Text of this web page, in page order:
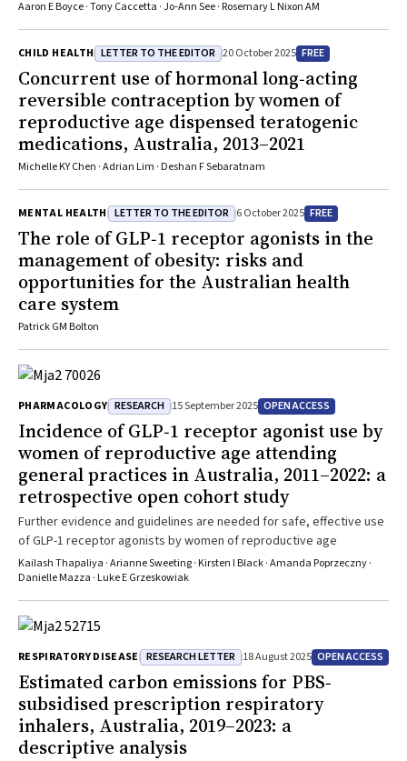
Aaron E Boyce · Tony Caccetta · Jo‐Ann See · Rosemary L Nixon AM
CHILD HEALTH LETTER TO THE EDITOR 20 October 2025 FREE
Concurrent use of hormonal long‐acting
reversible contraception by women of
reproductive age dispensed teratogenic
medications, Australia, 2013–2021
Michelle KY Chen · Adrian Lim · Deshan F Sebaratnam
MENTAL HEALTH LETTER TO THE EDITOR 6 October 2025 FREE
The role of GLP‐1 receptor agonists in the
management of obesity: risks and
opportunities for the Australian health
care system
Patrick GM Bolton
PHARMACOLOGY RESEARCH 15 September 2025 OPEN ACCESS
Incidence of GLP‐1 receptor agonist use by
women of reproductive age attending
general practices in Australia, 2011–2022: a
retrospective open cohort study
Further evidence and guidelines are needed for safe, effective use
of GLP-1 receptor agonists by women of reproductive age
Kailash Thapaliya · Arianne Sweeting · Kirsten I Black · Amanda Poprzeczny ·
Danielle Mazza · Luke E Grzeskowiak
RESPIRATORY DISEASE RESEARCH LETTER 18 August 2025 OPEN ACCESS
Estimated carbon emissions for PBS‐
subsidised prescription respiratory
inhalers, Australia, 2019–2023: a
descriptive analysis